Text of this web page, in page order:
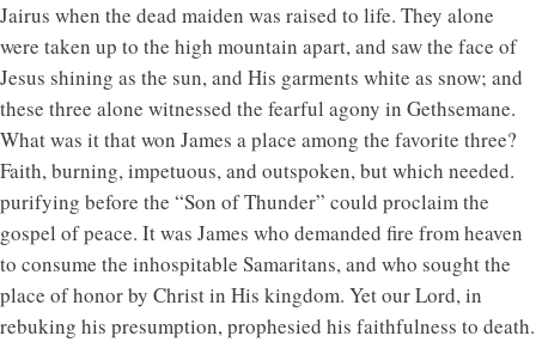
Jairus when the dead maiden was raised to life. They alone
were taken up to the high mountain apart, and saw the face of
Jesus shining as the sun, and His garments white as snow; and
these three alone witnessed the fearful agony in Gethsemane.
What was it that won James a place among the favorite three?
Faith, burning, impetuous, and outspoken, but which needed.
purifying before the “Son of Thunder” could proclaim the
gospel of peace. It was James who demanded fire from heaven
to consume the inhospitable Samaritans, and who sought the
place of honor by Christ in His kingdom. Yet our Lord, in
rebuking his presumption, prophesied his faithfulness to death.